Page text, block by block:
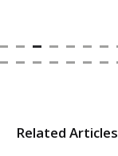
Related Articles